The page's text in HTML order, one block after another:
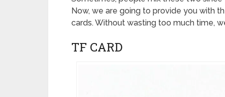
Now, we are going to provide you with
cards. Without wasting too much time,
TF CARD